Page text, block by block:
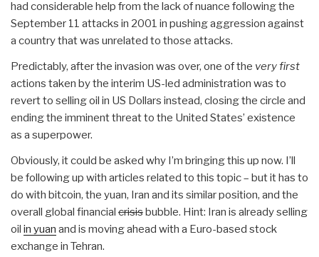
had considerable help from the lack of nuance following the
September 11 attacks in 2001 in pushing aggression against
a country that was unrelated to those attacks.
Predictably, after the invasion was over, one of the very first
actions taken by the interim US-led administration was to
revert to selling oil in US Dollars instead, closing the circle and
ending the imminent threat to the United States’ existence
as a superpower.
Obviously, it could be asked why I’m bringing this up now. I’ll
be following up with articles related to this topic – but it has to
do with bitcoin, the yuan, Iran and its similar position, and the
overall global financial crisisbubble. Hint: Iran is already selling
oil in yuan and is moving ahead with a Euro-based stock
exchange in Tehran.